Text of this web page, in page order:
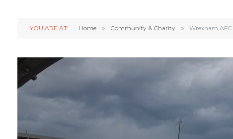
YOU ARE AT: Home » Community & Charity » Wrexham AFC